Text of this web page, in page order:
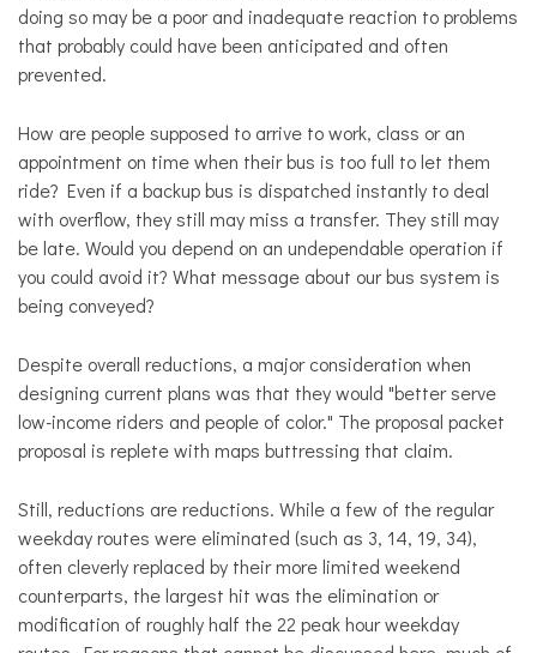
doing so may be a poor and inadequate reaction to problems
that probably could have been anticipated and often
prevented.
How are people supposed to arrive to work, class or an
appointment on time when their bus is too full to let them
ride? Even if a backup bus is dispatched instantly to deal
with overflow, they still may miss a transfer. They still may
be late. Would you depend on an undependable operation if
you could avoid it? What message about our bus system is
being conveyed?
Despite overall reductions, a major consideration when
designing current plans was that they would "better serve
low-income riders and people of color." The proposal packet
proposal is replete with maps buttressing that claim.
Still, reductions are reductions. While a few of the regular
weekday routes were eliminated (such as 3, 14, 19, 34),
often cleverly replaced by their more limited weekend
counterparts, the largest hit was the elimination or
modification of roughly half the 22 peak hour weekday